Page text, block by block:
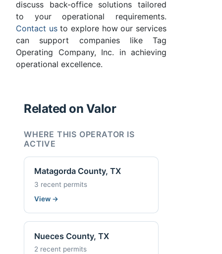
discuss back-office solutions tailored
to your operational requirements.
Contact usto explore how our services
can support companies like Tag
Operating Company, Inc. in achieving
operational excellence.
Related on Valor
WHERE THIS OPERATOR IS
ACTIVE
Matagorda County, TX
3 recent permits
View →
Nueces County, TX
2 recent permits